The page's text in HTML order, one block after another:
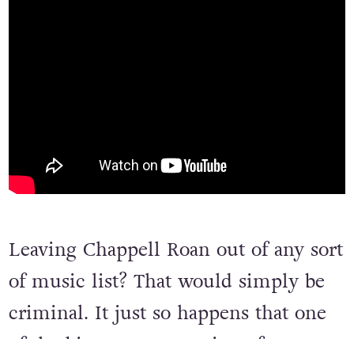
Leaving Chappell Roan out of any sort
of music list? That would simply be
criminal. It just so happens that one